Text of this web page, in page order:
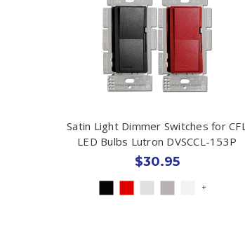
Satin Light Dimmer Switches for CFL
LED Bulbs Lutron DVSCCL-153P
$30.95
+